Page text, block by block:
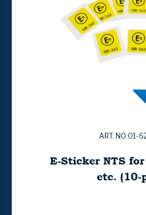
ART. NO:01-
E-Sticker NTS
etc. (10-